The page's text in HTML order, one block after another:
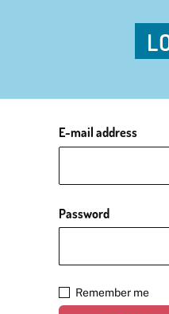
E-mail address
Password
Remember me